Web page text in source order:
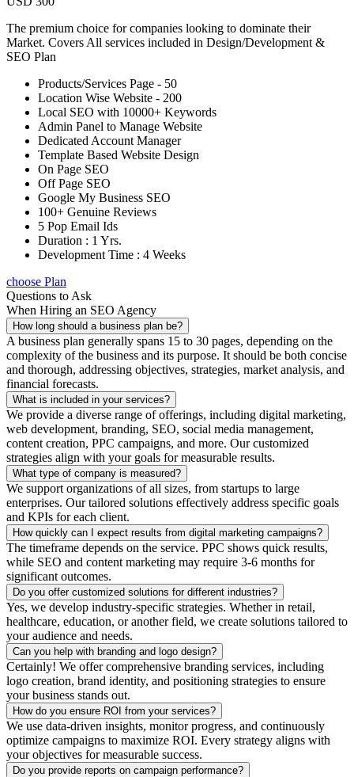
The premium choice for companies looking to dominate their
Market. Covers All services included in Design/Development &
SEO Plan
Products/Services Page - 50
Location Wise Website - 200
Local SEO with 10000+ Keywords
Admin Panel to Manage Website
Dedicated Account Manager
Template Based Website Design
On Page SEO
Off Page SEO
Google My Business SEO
100+ Genuine Reviews
5 Pop Email Ids
Duration : 1 Yrs.
Development Time : 4 Weeks
choose Plan
Questions to Ask
When Hiring an SEO Agency
How long should a business plan be?
A business plan generally spans 15 to 30 pages, depending on the
complexity of the business and its purpose. It should be both concise
and thorough, addressing objectives, strategies, market analysis, and
financial forecasts.
What is included in your services?
We provide a diverse range of offerings, including digital marketing,
web development, branding, SEO, social media management,
content creation, PPC campaigns, and more. Our customized
strategies align with your goals for measurable results.
What type of company is measured?
We support organizations of all sizes, from startups to large
enterprises. Our tailored solutions effectively address specific goals
and KPIs for each client.
How quickly can I expect results from digital marketing campaigns?
The timeframe depends on the service. PPC shows quick results,
while SEO and content marketing may require 3-6 months for
significant outcomes.
Do you offer customized solutions for different industries?
Yes, we develop industry-specific strategies. Whether in retail,
healthcare, education, or another field, we create solutions tailored to
your audience and needs.
Can you help with branding and logo design?
Certainly! We offer comprehensive branding services, including
logo creation, brand identity, and positioning strategies to ensure
your business stands out.
How do you ensure ROI from your services?
We use data-driven insights, monitor progress, and continuously
optimize campaigns to maximize ROI. Every strategy aligns with
your objectives for measurable success.
Do you provide reports on campaign performance?